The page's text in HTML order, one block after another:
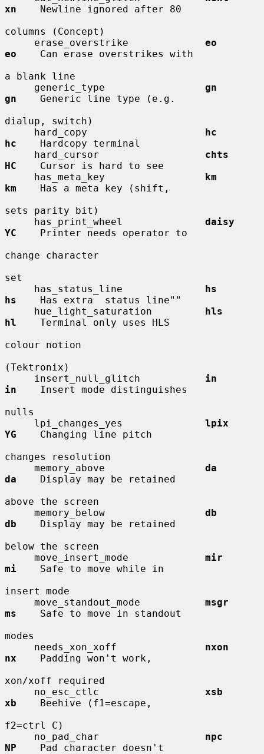
xn
    Newline ignored after 80
columns (Concept)
     erase_overstrike
eo
eo
    Can erase overstrikes with
a blank line
     generic_type
gn
gn
    Generic line type (e.g.
dialup, switch)
     hard_copy
hc
hc
    Hardcopy terminal
     hard_cursor
chts
HC
    Cursor is hard to see
     has_meta_key
km
km
    Has a meta key (shift,
sets parity bit)
     has_print_wheel
daisy
YC
    Printer needs operator to
change character
set
     has_status_line
hs
hs
    Has extra  status line""
     hue_light_saturation
hls
hl
    Terminal only uses HLS
colour notion
(Tektronix)
     insert_null_glitch
in
in
    Insert mode distinguishes
nulls
     lpi_changes_yes
lpix
YG
    Changing line pitch
changes resolution
     memory_above
da
da
    Display may be retained
above the screen
     memory_below
db
db
    Display may be retained
below the screen
     move_insert_mode
mir
mi
    Safe to move while in
insert mode
     move_standout_mode
msgr
ms
    Safe to move in standout
modes
     needs_xon_xoff
nxon
nx
    Padding won't work,
xon/xoff required
     no_esc_ctlc
xsb
xb
    Beehive (f1=escape,
f2=ctrl C)
     no_pad_char
npc
NP
    Pad character doesn't